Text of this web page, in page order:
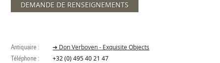
DEMANDE DE RENSEIGNEMENTS
Antiquaire : ➔ Don Verboven - Exquisite Objects
Téléphone : +32 (0) 495 40 21 47